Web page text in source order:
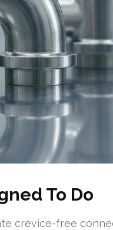
To Do
crevice-free